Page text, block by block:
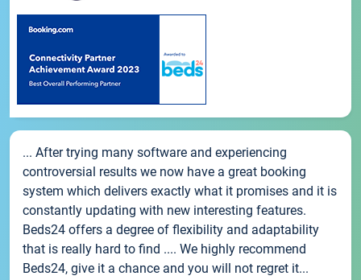
... After trying many software and experiencing
controversial results we now have a great booking
system which delivers exactly what it promises and it is
constantly updating with new interesting features.
Beds24 offers a degree of flexibility and adaptability
that is really hard to find .... We highly recommend
Beds24, give it a chance and you will not regret it...